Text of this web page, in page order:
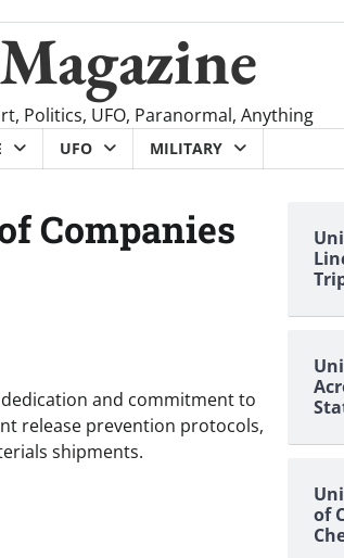
Politics, UFO, Paranormal, Anything
UFO MILITARY
Companies
and commitment to
release prevention protocols,
shipments.
of